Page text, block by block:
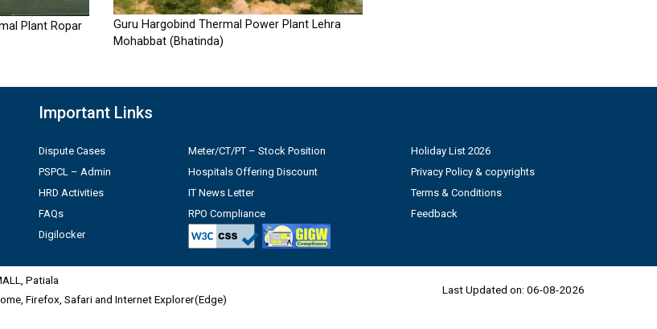
Plant Ropar
Guru Hargobind Thermal Power Plant Lehra
Mohabbat (Bhatinda)
Important Links
Dispute Cases
PSPCL – Admin
HRD Activities
FAQs
Digilocker
Meter/CT/PT – Stock Position
Hospitals Offering Discount
IT News Letter
RPO Compliance
Holiday List 2026
Privacy Policy & copyrights
Terms & Conditions
Feedback
Patiala
Firefox, Safari and Internet Explorer(Edge)
Last Updated on: 06-08-2026